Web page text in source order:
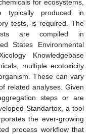
for ecosystems,
produced in
tests, is required. The
are compiled in
States Environmental
Knowledgebase
multiple ecotoxicity
These can vary
related analyses. Given
steps or are
Standartox, a tool
the ever-growing
process workflow that